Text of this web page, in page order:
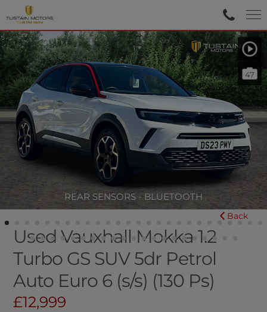
REAR SENSORS - BLUETOOTH
47
Used Vauxhall Mokka 1.2
Turbo GS SUV 5dr Petrol
Auto Euro 6 (s/s) (130 Ps)
Back
£12,999